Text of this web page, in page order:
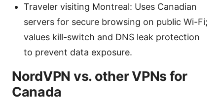
Traveler visiting Montreal: Uses Canadian
servers for secure browsing on public Wi-Fi;
values kill-switch and DNS leak protection
to prevent data exposure.
NordVPN vs. other VPNs for
Canada